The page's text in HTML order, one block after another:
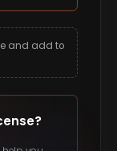
and add to